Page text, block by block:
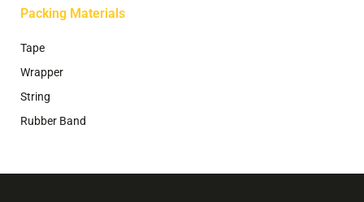
Packing Materials
Tape
Wrapper
String
Rubber Band